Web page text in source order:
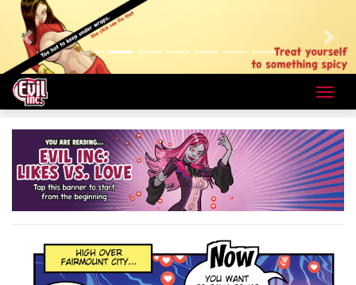
Previous Next